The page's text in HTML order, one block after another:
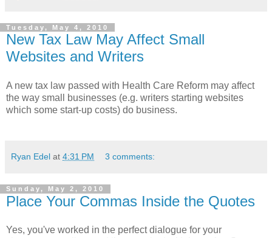
Tuesday, May 4, 2010
New Tax Law May Affect Small
Websites and Writers
A new tax law passed with Health Care Reform may affect
the way small businesses (e.g. writers starting websites
which some start-up costs) do business.
Ryan Edel at 4:31 PM 3 comments:
Sunday, May 2, 2010
Place Your Commas Inside the Quotes
Yes, you've worked in the perfect dialogue for your